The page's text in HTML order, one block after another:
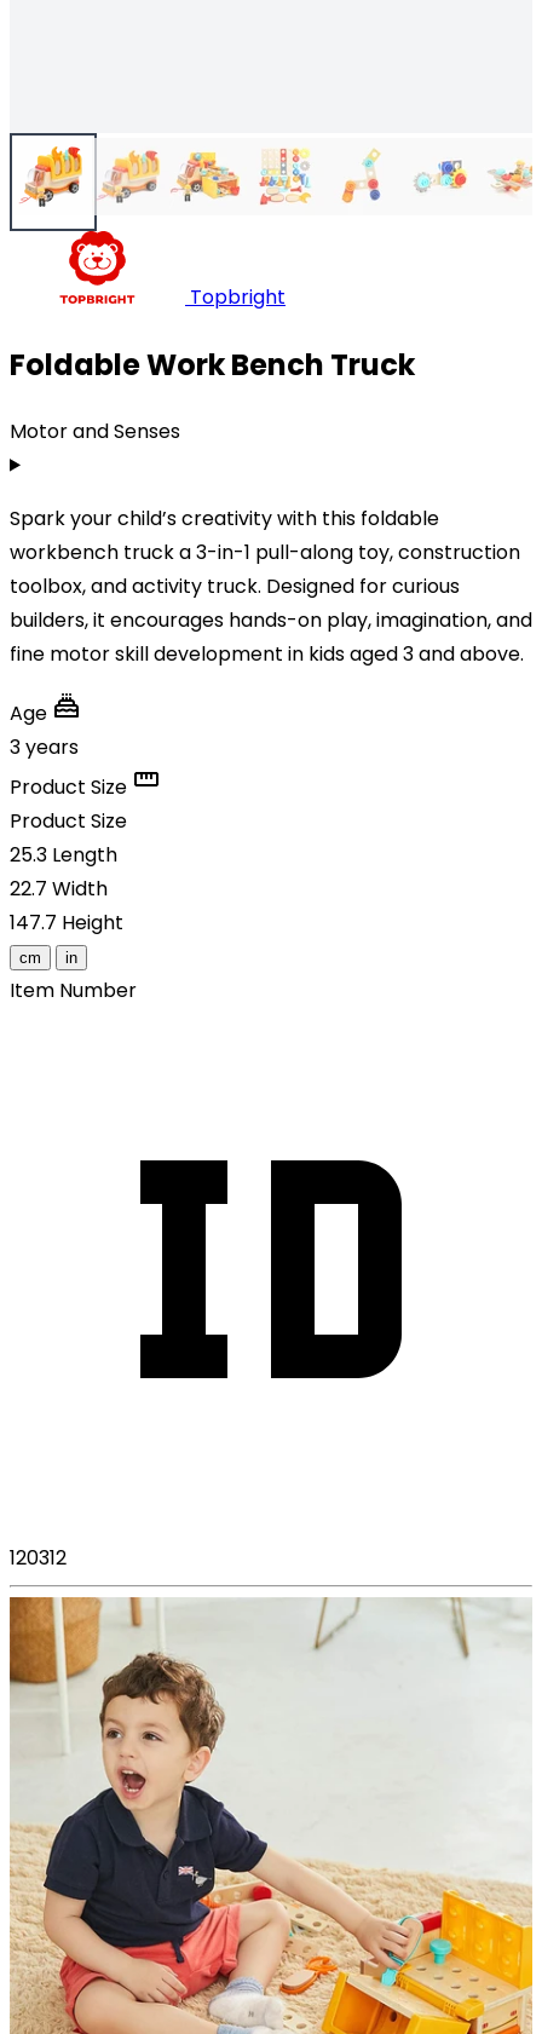
Topbright
Foldable Work Bench Truck
Motor and Senses
Spark your child’s creativity with this foldable
workbench truck a 3-in-1 pull-along toy, construction
toolbox, and activity truck. Designed for curious
builders, it encourages hands-on play, imagination, and
fine motor skill development in kids aged 3 and above.
Age
3 years
Product Size
Product Size
25.3 Length
22.7 Width
147.7 Height
cm in
Item Number
120312